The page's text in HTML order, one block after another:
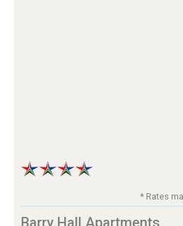
* Rates
Barry Hall Apartments